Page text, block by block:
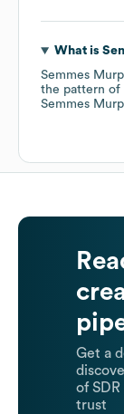
What is
Semmes
the pattern of
Semmes
Get a
of SDR
trust